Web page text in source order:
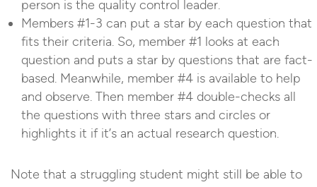
person is the quality control leader.
Members #1-3 can put a star by each question that
fits their criteria. So, member #1 looks at each
question and puts a star by questions that are fact-
based. Meanwhile, member #4 is available to help
and observe. Then member #4 double-checks all
the questions with three stars and circles or
highlights it if it’s an actual research question.
Note that a struggling student might still be able to